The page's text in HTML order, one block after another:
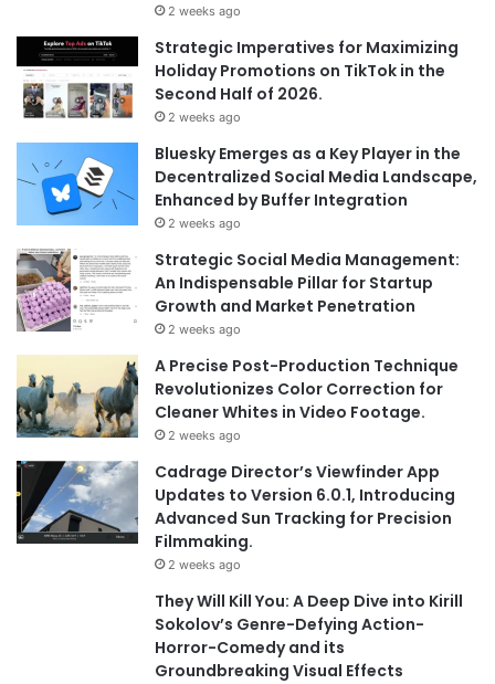
2 weeks ago
Strategic Imperatives for Maximizing
Holiday Promotions on TikTok in the
Second Half of 2026.
2 weeks ago
Bluesky Emerges as a Key Player in the
Decentralized Social Media Landscape,
Enhanced by Buffer Integration
2 weeks ago
Strategic Social Media Management:
An Indispensable Pillar for Startup
Growth and Market Penetration
2 weeks ago
A Precise Post-Production Technique
Revolutionizes Color Correction for
Cleaner Whites in Video Footage.
2 weeks ago
Cadrage Director’s Viewfinder App
Updates to Version 6.0.1, Introducing
Advanced Sun Tracking for Precision
Filmmaking.
2 weeks ago
They Will Kill You: A Deep Dive into Kirill
Sokolov’s Genre-Defying Action-
Horror-Comedy and its
Groundbreaking Visual Effects